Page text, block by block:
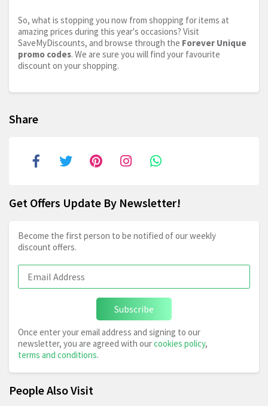
So, what is stopping you now from shopping for items at
amazing prices during this year's occasions? Visit
SaveMyDiscounts, and browse through the Forever Unique
promo codes. We are sure you will find your favourite
discount on your shopping.
Share
Get Offers Update By Newsletter!
Become the first person to be notified of our weekly
discount offers.
Subscribe
Once enter your email address and signing to our
newsletter, you are agreed with ourcookies policy,
terms and conditions.
People Also Visit